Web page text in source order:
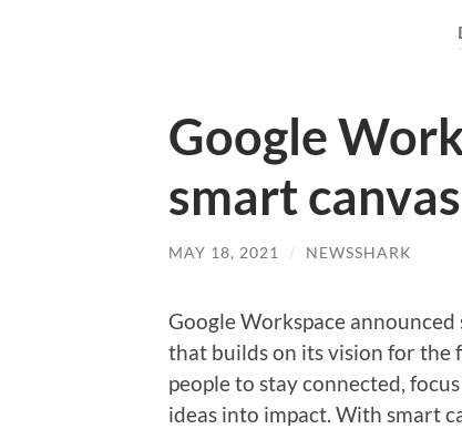
Google
smart canvas
MAY 18, 2021 / NEWSSHARK
Google Workspace
that builds on its vision for the
people to stay connected,
ideas into impact. With smart